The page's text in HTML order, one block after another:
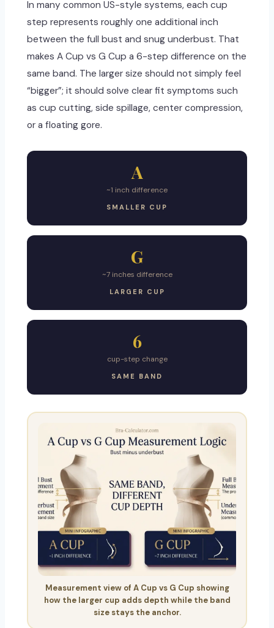
In many common US-style systems, each cup
step represents roughly one additional inch
between the full bust and snug underbust. That
makes A Cup vs G Cup a 6-step difference on the
same band. The larger size should not simply feel
“bigger”; it should solve clear fit symptoms such
as cup cutting, side spillage, center compression,
or a floating gore.
A
~1 inch difference
SMALLER CUP
G
~7 inches difference
LARGER CUP
6
cup-step change
SAME BAND
Measurement view of A Cup vs G Cup showing
how the larger cup adds depth while the band
size stays the anchor.